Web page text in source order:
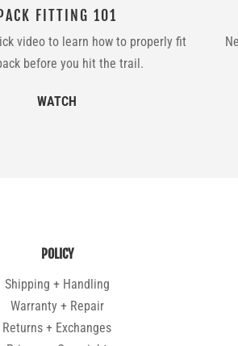
PACK FITTING 101
video to learn how to properly fit
before you hit the trail.
WATCH
POLICY
Shipping + Handling
Warranty + Repair
Returns + Exchanges